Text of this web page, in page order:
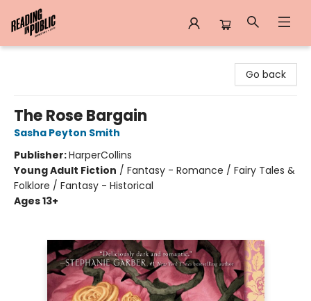
Go back
The Rose Bargain
Sasha Peyton Smith
Publisher:HarperCollins
Young Adult Fiction / Fantasy - Romance / Fairy Tales &
Folklore / Fantasy - Historical
Ages 13+